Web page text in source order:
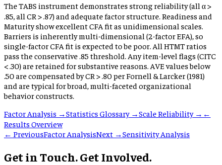
The TABS instrument demonstrates strong reliability (all α >
.85, all CR > .87) and adequate factor structure. Readiness and
Maturity show excellent CFA fit as unidimensional scales.
Barriers is inherently multi-dimensional (2-factor EFA), so
single-factor CFA fit is expected to be poor. All HTMT ratios
pass the conservative .85 threshold. Any item-level flags (CITC
< .30) are retained for substantive reasons. AVE values below
.50 are compensated by CR > .80 per Fornell & Larcker (1981)
and are typical for broad, multi-faceted organizational
behavior constructs.
Factor Analysis →Statistics Glossary →Scale Reliability → ←
Results Overview
← PreviousFactor AnalysisNext →Sensitivity Analysis
Get in Touch. Get Involved.